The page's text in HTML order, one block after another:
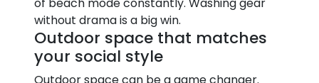
without drama is a big win.
Outdoor space that matches
your social style